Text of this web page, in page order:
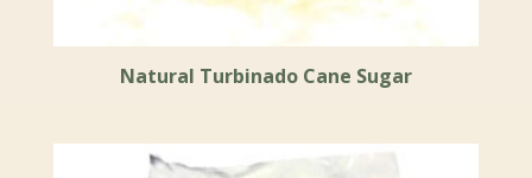
Natural Turbinado Cane Sugar